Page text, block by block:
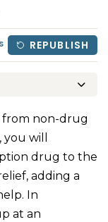
REPUBLISH
from non-drug
will
drug to the
adding a
In
at an